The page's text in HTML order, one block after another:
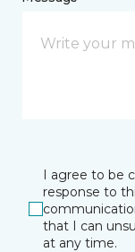
I agree to be
response to
that I can
at any time.